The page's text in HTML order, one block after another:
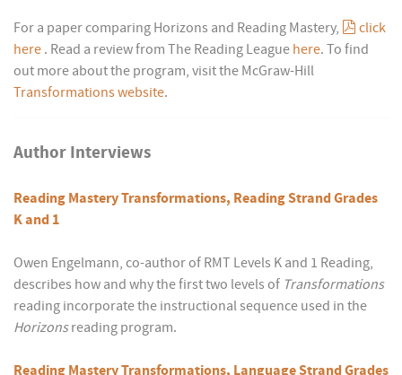
For a paper comparing Horizons and Reading Mastery, pdf
click
here . Read a review from The Reading League here. To find
out more about the program, visit the McGraw-Hill
Transformations website.
Author Interviews
Reading Mastery Transformations, Reading Strand Grades
K and 1
Owen Engelmann, co-author of RMT Levels K and 1 Reading,
describes how and why the first two levels of Transformations
reading incorporate the instructional sequence used in the
Horizonsreading program.
Reading Mastery Transformations, Language Strand Grades